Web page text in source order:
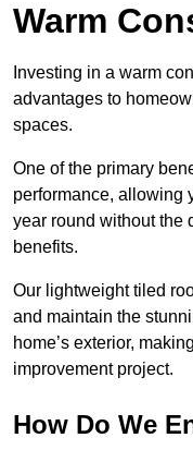
Warm
Investing in a warm
advantages to
spaces.
One of the primary
performance, allowing
year round without the
benefits.
Our lightweight tiled
and maintain the
home’s exterior,
improvement project.
How Do We